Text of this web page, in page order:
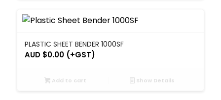
PLASTIC SHEET BENDER 1000SF
AUD $0.00(+GST)
Add to cart Show Details